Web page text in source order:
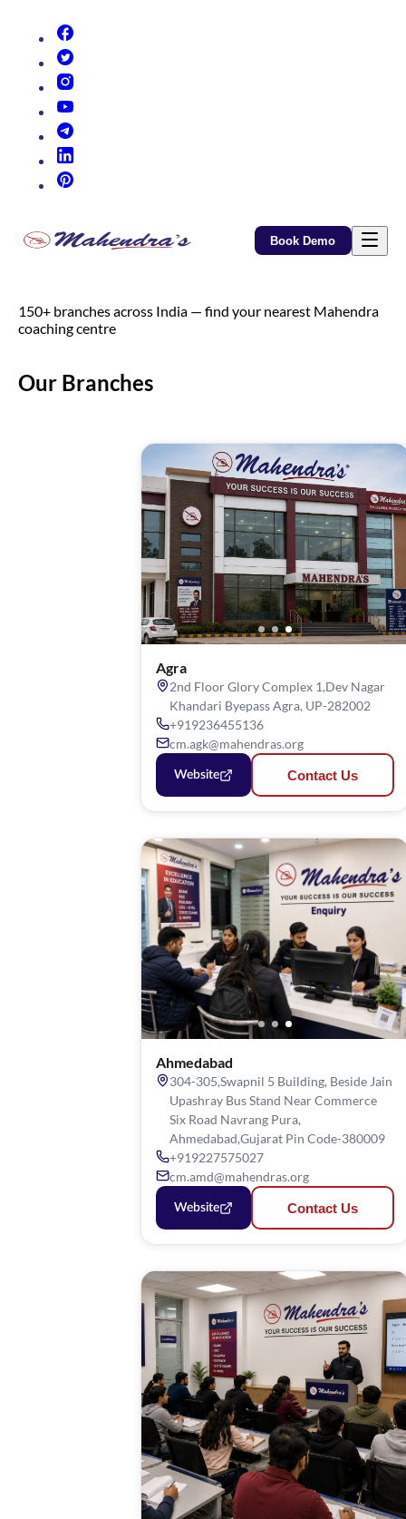
Book Demo
150+ branches across India — find your nearest Mahendra
coaching centre
Our Branches
Agra
2nd Floor Glory Complex 1,Dev Nagar
Khandari Byepass Agra, UP-282002
+919236455136
cm.agk@mahendras.org
Website Contact Us
Ahmedabad
304-305,Swapnil 5 Building, Beside Jain
Upashray Bus Stand Near Commerce
Six Road Navrang Pura,
Ahmedabad,Gujarat Pin Code-380009
+919227575027
cm.amd@mahendras.org
Website Contact Us